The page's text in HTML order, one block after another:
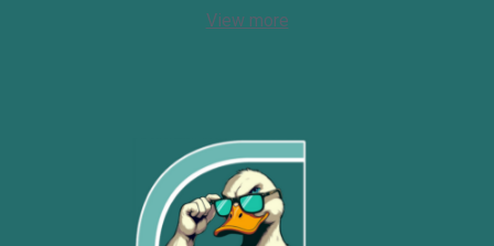
View more